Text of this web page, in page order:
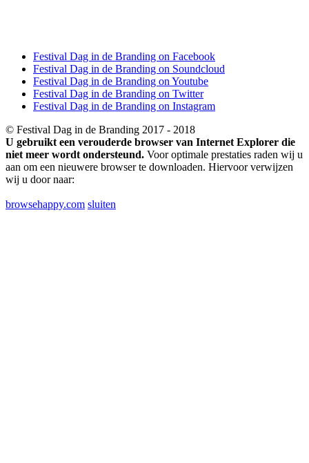
Festival Dag in de Branding on Facebook
Festival Dag in de Branding on Soundcloud
Festival Dag in de Branding on Youtube
Festival Dag in de Branding on Twitter
Festival Dag in de Branding on Instagram
© Festival Dag in de Branding 2017 - 2018
U gebruikt een verouderde browser van Internet Explorer die
niet meer wordt ondersteund. Voor optimale prestaties raden wij u
aan om een nieuwere browser te downloaden. Hiervoor verwijzen
wij u door naar:
browsehappy.com sluiten